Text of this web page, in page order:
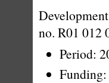
no. R01 012
Period: